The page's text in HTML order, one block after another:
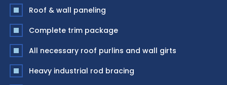
Roof & wall paneling
Complete trim package
All necessary roof purlins and wall girts
Heavy industrial rod bracing